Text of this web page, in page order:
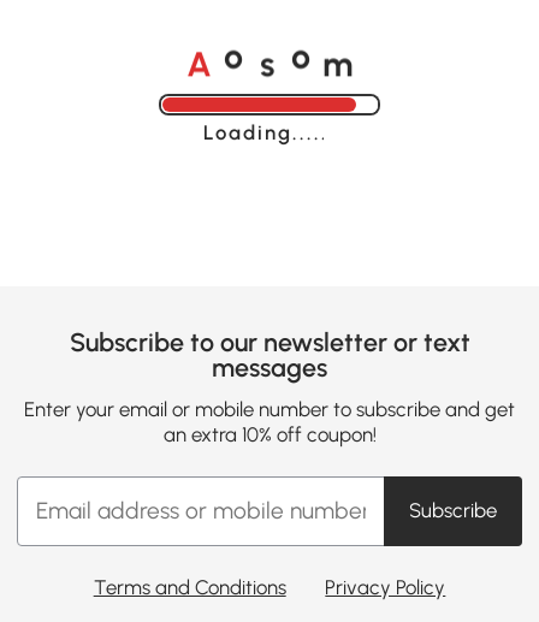
A o s o m
Loading......
Subscribe to our newsletter or text
messages
Enter your email or mobile number to subscribe and get
an extra 10% off coupon!
Subscribe
Terms and Conditions Privacy Policy